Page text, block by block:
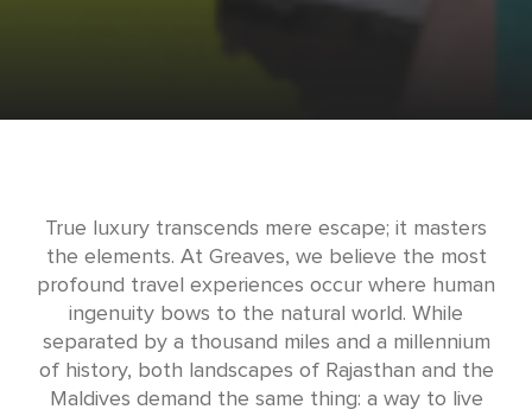
True luxury transcends mere escape; it masters
the elements. At Greaves, we believe the most
profound travel experiences occur where human
ingenuity bows to the natural world. While
separated by a thousand miles and a millennium
of history, both landscapes of Rajasthan and the
Maldives demand the same thing: a way to live